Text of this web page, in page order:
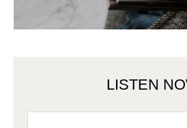
LISTEN